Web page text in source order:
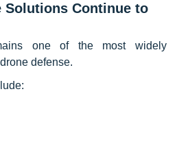
Solutions Continue to
one of the most widely
defense.